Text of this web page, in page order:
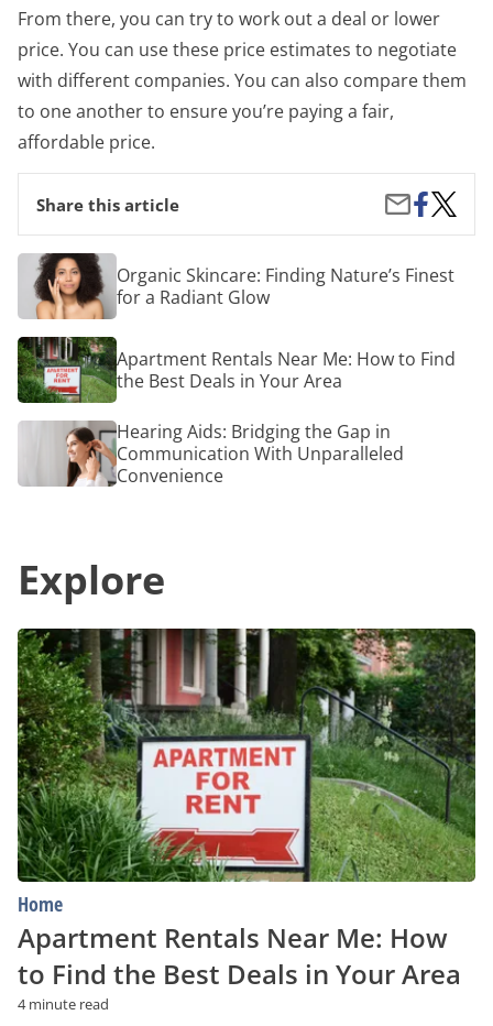
From there, you can try to work out a deal or lower
price. You can use these price estimates to negotiate
with different companies. You can also compare them
to one another to ensure you’re paying a fair,
affordable price.
Share this article
Share
by
Email
Share
on
Facebook
How
to
Get
Deal
Organic
Skincare:
Finding
Nature’s
Finest
for
a
Radiant
Glow
Organic Skincare: Finding Nature’s Finest
for a Radiant Glow
Apartment
Rentals
Near
Me:
How
the
Your
Area
Apartment Rentals Near Me: How to Find
the Best Deals in Your Area
Hearing
Bridging
the
With
Unparalleled
Convenience
Hearing Aids: Bridging the Gap in
Communication With Unparalleled
Convenience
Explore
Apartment
Rentals
Near
Me:
How
to
Find
the
Best
Deals
in
Your
Area
Home
Apartment Rentals Near Me: How
to Find the Best Deals in Your Area
4 minute read